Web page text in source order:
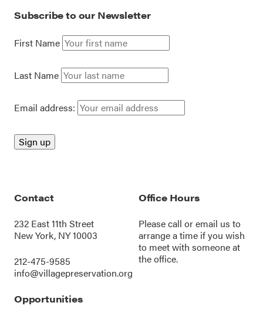
Subscribe to our Newsletter
First Name
Last Name
Email address:
Contact
232 East 11th Street
New York, NY 10003
212-475-9585
info@villagepreservation.org
Office Hours
Please call oremail us to
arrange a time if you wish
to meet with someone at
the office.
Opportunities